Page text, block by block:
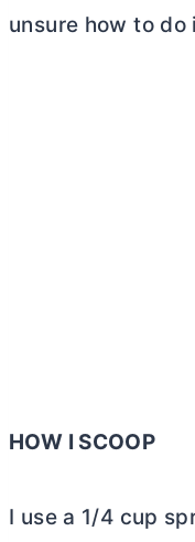
unsure how to do
HOW I SCOOP
I use a 1/4 cup